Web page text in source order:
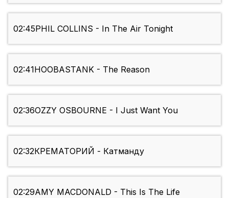
02:45PHIL COLLINS - In The Air Tonight
02:41HOOBASTANK - The Reason
02:36OZZY OSBOURNE - I Just Want You
02:32КРЕМАТОРИЙ - Катманду
02:29AMY MACDONALD - This Is The Life